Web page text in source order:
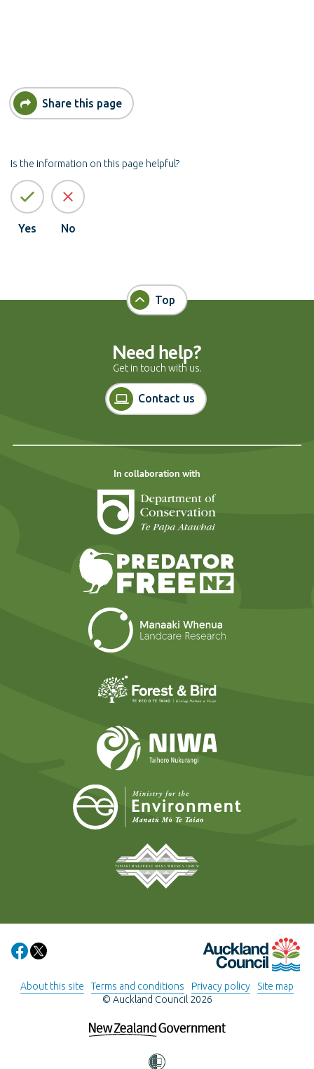
Share this page
Is the information on this page helpful?
Yes No
Top
Need help?
Get in touch with us.
Contact us
In collaboration with
Share on Facebook
Share on X Auckland Council
About this site Terms and conditions Privacy policy
Site map
© Auckland Council 2026